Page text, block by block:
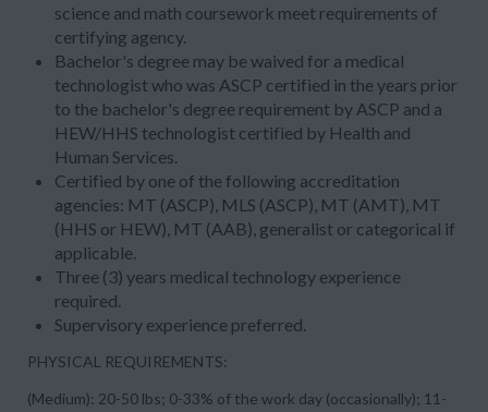
science and math coursework meet requirements of
certifying agency.
Bachelor's degree may be waived for a medical
technologist who was ASCP certified in the years prior
to the bachelor's degree requirement by ASCP and a
HEW/HHS technologist certified by Health and
Human Services.
Certified by one of the following accreditation
agencies: MT (ASCP), MLS (ASCP), MT (AMT), MT
(HHS or HEW), MT (AAB), generalist or categorical if
applicable.
Three (3) years medical technology experience
required.
Supervisory experience preferred.
PHYSICAL REQUIREMENTS:
(Medium): 20-50 lbs; 0-33% of the work day (occasionally); 11-